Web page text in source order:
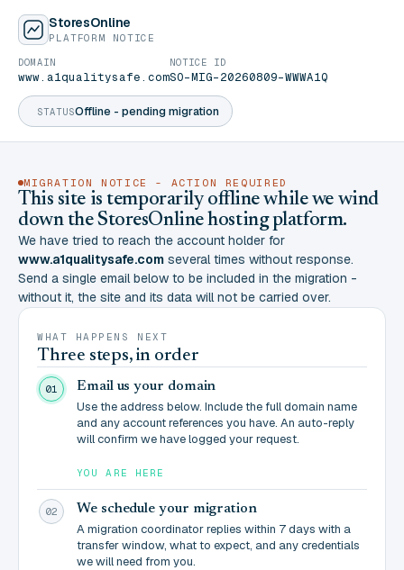
StoresOnline
PLATFORM NOTICE
STATUSOffline - pending migration
DOMAIN
www.a1qualitysafe.com
NOTICE ID
SO-MIG-20260809-WWWA1Q
MIGRATION NOTICE - ACTION REQUIRED
This site is temporarily offline while we wind
down the StoresOnline hosting platform.
We have tried to reach the account holder for
www.a1qualitysafe.com several times without response.
Send a single email below to be included in the migration -
without it, the site and its data will not be carried over.
WHAT HAPPENS NEXT
Three steps, in order
01 Email us your domain
Use the address below. Include the full domain name
and any account references you have. An auto-reply
will confirm we have logged your request.
YOU ARE HERE
02 We schedule your migration
A migration coordinator replies within 7 days with a
transfer window, what to expect, and any credentials
we will need from you.